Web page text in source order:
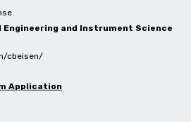
Engineering and Instrument Science
cbeisen/
Application